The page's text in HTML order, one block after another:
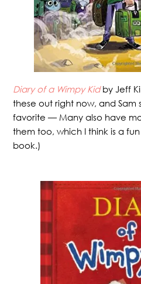
Diary of a Wimpy Kid by Jeff
these out right now, and Sam
favorite — Many also have
them too, which I think is a
book.)